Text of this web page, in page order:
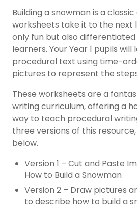
Building a snowman is a
worksheets take it to the next
only fun but also
learners. Your Year 1 pupils
procedural text using time-
pictures to represent the
These worksheets are a
writing curriculum, offering a
way to teach procedural
three versions of this
below.
Version 1 – Cut and Paste
How to Build a Snowman
Version 2 – Draw pictures
to describe how to build a